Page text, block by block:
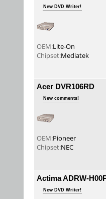
New DVD Writer!
OEM:Lite-On
Chipset:Mediatek
Acer DVR106RD
New comments!
OEM:Pioneer
Chipset:NEC
Actima ADRW-
New DVD Writer!